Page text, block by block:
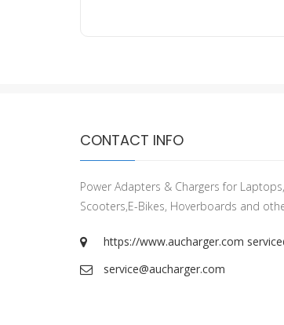
CONTACT INFO
Power Adapters & Chargers for
Scooters,E-Bikes, Hoverboards and
https://www.aucharger.com
service@aucharger.com